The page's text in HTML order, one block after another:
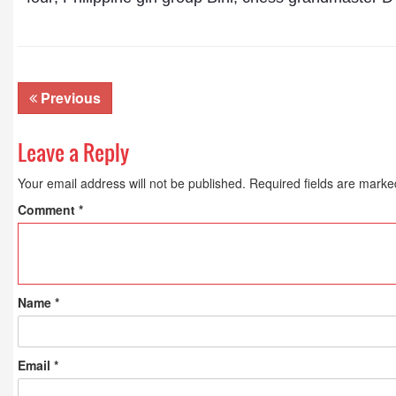
Previous
Leave a Reply
Your email address will not be published. Required fields are
Comment *
Name *
Email *